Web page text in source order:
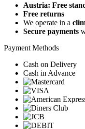
Austria: Free
Free returns
We operate in a
Secure payments
Payment Methods
Cash on Delivery
Cash in Advance